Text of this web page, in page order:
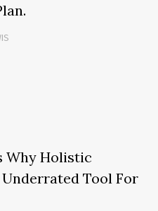
Why Holistic
Tool For